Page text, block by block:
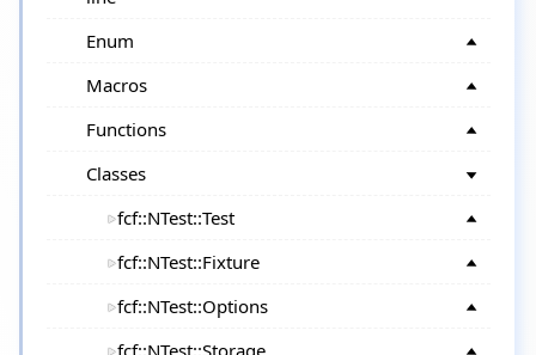
Enum
Macros
Functions
Classes
fcf::NTest::Test
fcf::NTest::Fixture
fcf::NTest::Options
fcf::NTest::Storage